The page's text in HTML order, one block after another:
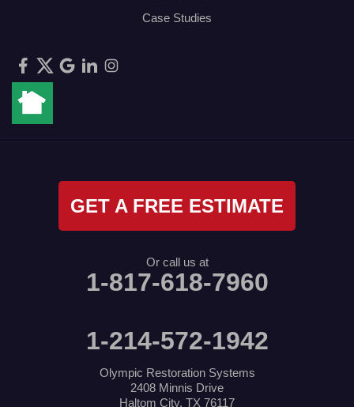
Case Studies
GET A FREE ESTIMATE
Or call us at
1-817-618-7960
1-214-572-1942
Olympic Restoration Systems
2408 Minnis Drive
Haltom City, TX 76117